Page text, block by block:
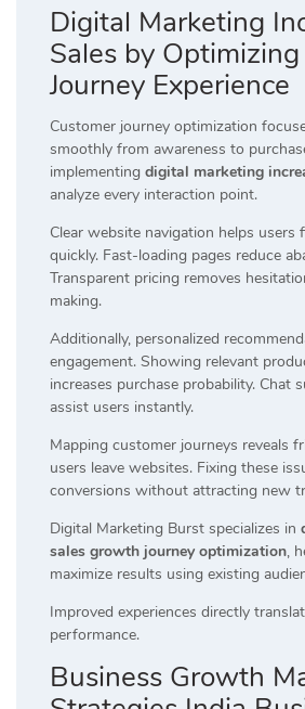
Digital Marketing
Sales by
Journey Experience
Customer journey optimization
smoothly from awareness to
implementing digital marketing
analyze every interaction point.
Clear website navigation helps users
quickly. Fast-loading pages reduce
Transparent pricing removes
making.
Additionally, personalized
engagement. Showing relevant
increases purchase probability.
assist users instantly.
Mapping customer journeys reveals
users leave websites. Fixing these
conversions without attracting new
Digital Marketing Burst specializes in
sales growth journey optimization,
maximize results using existing
Improved experiences directly
performance.
Business Growth